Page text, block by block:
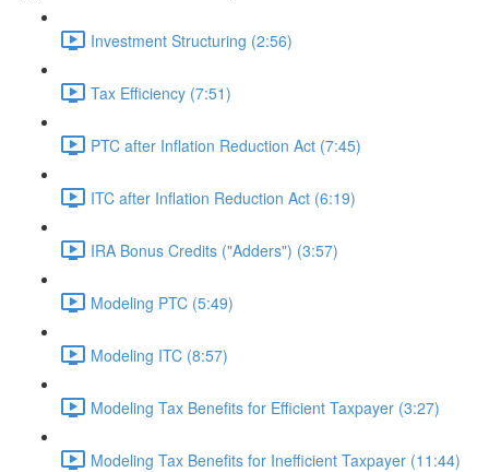
Investment Structuring (2:56)
Tax Efficiency (7:51)
PTC after Inflation Reduction Act (7:45)
ITC after Inflation Reduction Act (6:19)
IRA Bonus Credits ("Adders") (3:57)
Modeling PTC (5:49)
Modeling ITC (8:57)
Modeling Tax Benefits for Efficient Taxpayer (3:27)
Modeling Tax Benefits for Inefficient Taxpayer (11:44)